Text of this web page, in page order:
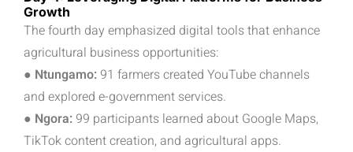
Growth
The fourth day emphasized digital tools that enhance
agricultural business opportunities:
● Ntungamo: 91 farmers created YouTube channels
and explored e-government services.
● Ngora: 99 participants learned about Google Maps,
TikTok content creation, and agricultural apps.